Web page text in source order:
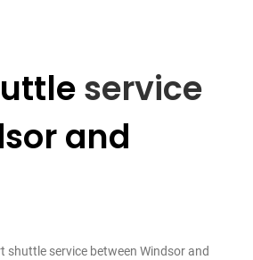
service
and
shuttle service between Windsor and